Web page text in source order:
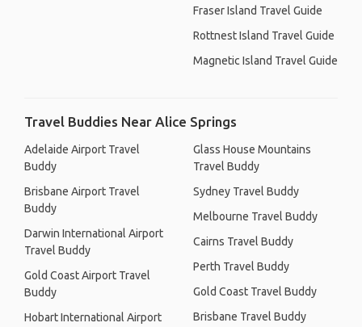
Fraser Island Travel Guide
Rottnest Island Travel Guide
Magnetic Island Travel Guide
Travel Buddies Near Alice Springs
Adelaide Airport Travel
Buddy
Brisbane Airport Travel
Buddy
Darwin International Airport
Travel Buddy
Gold Coast Airport Travel
Buddy
Hobart International Airport
Glass House Mountains
Travel Buddy
Sydney Travel Buddy
Melbourne Travel Buddy
Cairns Travel Buddy
Perth Travel Buddy
Gold Coast Travel Buddy
Brisbane Travel Buddy